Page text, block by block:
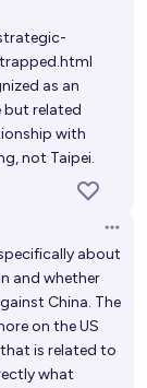
as an
but related
with
not Taipei.
about
and whether
China. The
on the US
is related to
what